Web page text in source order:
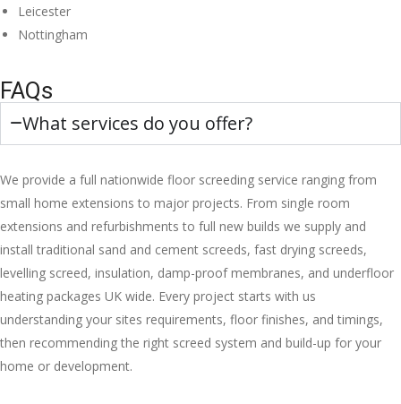
Leicester
Nottingham
FAQs
What services do you offer?
We provide a full nationwide floor screeding service ranging from
small home extensions to major projects. From single room
extensions and refurbishments to full new builds we supply and
install traditional sand and cement screeds, fast drying screeds,
levelling screed, insulation, damp-proof membranes, and underfloor
heating packages UK wide. Every project starts with us
understanding your sites requirements, floor finishes, and timings,
then recommending the right screed system and build-up for your
home or development.